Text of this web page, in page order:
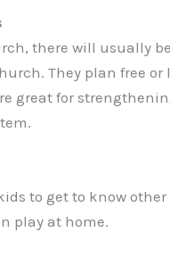
there will usually
They plan free
great for
to get to know
play at home.